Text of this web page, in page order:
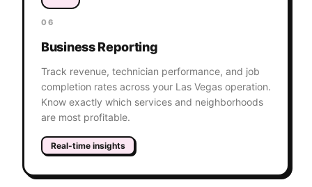
06
Business Reporting
Track revenue, technician performance, and job
completion rates across your Las Vegas operation.
Know exactly which services and neighborhoods
are most profitable.
Real-time insights